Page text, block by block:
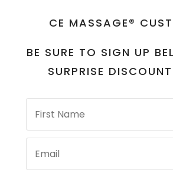
CE MASSAGE®
BE SURE TO SIGN UP
SURPRISE